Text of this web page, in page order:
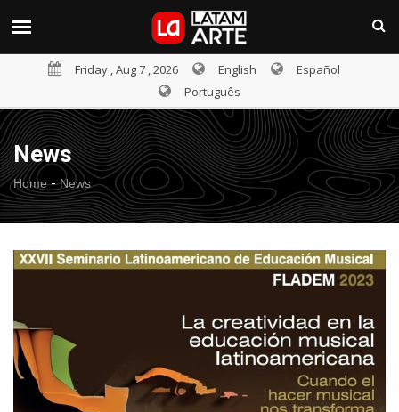
Friday , Aug 7 , 2026 English
Español
Português
News
Home- News